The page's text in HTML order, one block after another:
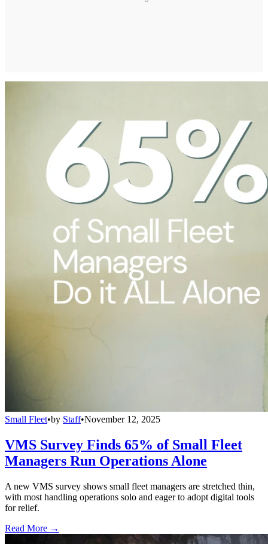
Small Fleet•by Staff•November 12, 2025
VMS Survey Finds 65% of Small Fleet
Managers Run Operations Alone
A new VMS survey shows small fleet managers are stretched thin,
with most handling operations solo and eager to adopt digital tools
for relief.
Read More →